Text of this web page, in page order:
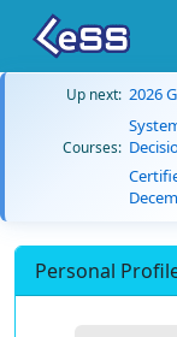
Up next: 2026
Courses:
Personal